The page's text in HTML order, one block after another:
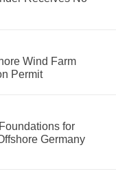
Wind Farm
Permit
for
Germany